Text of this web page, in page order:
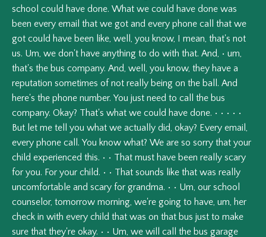
school could have done. What we could have done was
been every email that we got and every phone call that we
got could have been like, well, you know, I mean, that's not
us. Um, we don't have anything to do with that. And, • um,
that's the bus company. And, well, you know, they have a
reputation sometimes of not really being on the ball. And
here's the phone number. You just need to call the bus
company. Okay? That's what we could have done. • • • • •
But let me tell you what we actually did, okay? Every email,
every phone call. You know what? We are so sorry that your
child experienced this. • • That must have been really scary
for you. For your child. • • That sounds like that was really
uncomfortable and scary for grandma. • • Um, our school
counselor, tomorrow morning, we're going to have, um, her
check in with every child that was on that bus just to make
sure that they're okay. • • Um, we will call the bus garage